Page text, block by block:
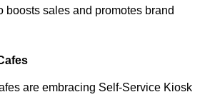
boosts sales and promotes brand
are embracing Self-Service Kiosk